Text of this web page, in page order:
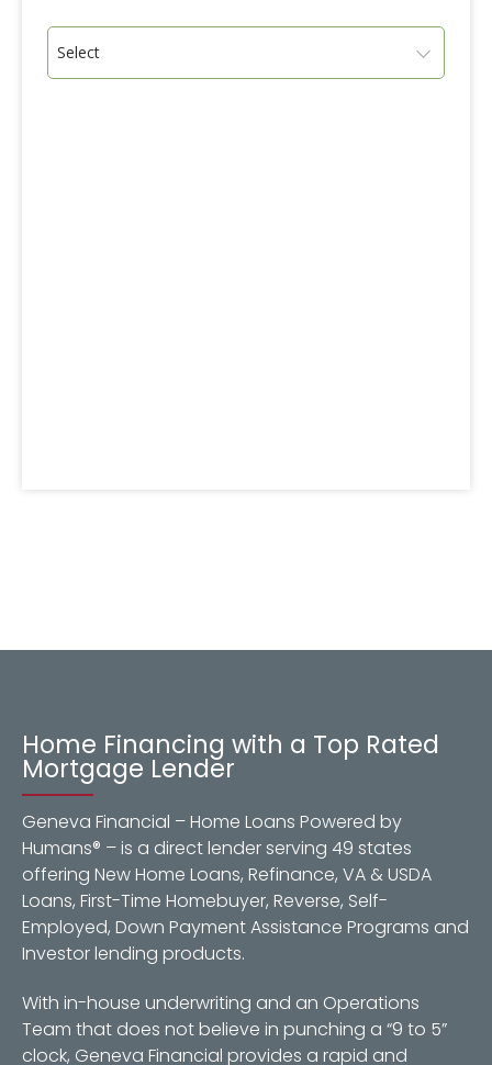
Select
Home Financing with a Top Rated
Mortgage Lender
Geneva Financial – Home Loans Powered by
Humans® – is a direct lender serving 49 states
offering New Home Loans, Refinance, VA & USDA
Loans, First-Time Homebuyer, Reverse, Self-
Employed, Down Payment Assistance Programs and
Investor lending products.
With in-house underwriting and an Operations
Team that does not believe in punching a “9 to 5”
clock, Geneva Financial provides a rapid and